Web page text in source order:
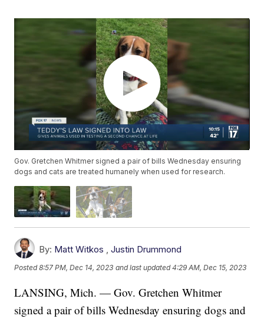
Gov. Gretchen Whitmer signed a pair of bills Wednesday ensuring
dogs and cats are treated humanely when used for research.
By: Matt Witkos ,Justin Drummond
Posted8:57 PM, Dec 14, 2023 and last updated 4:29 AM, Dec 15, 2023
LANSING, Mich. — Gov. Gretchen Whitmer
signed a pair of bills Wednesday ensuring dogs and